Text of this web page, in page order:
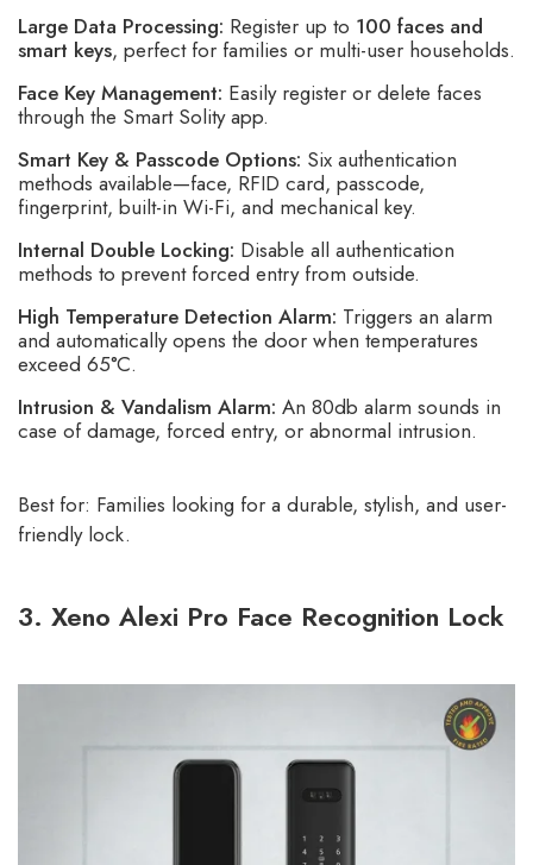
Large Data Processing: Register up to 100 faces and
smart keys, perfect for families or multi-user households.
Face Key Management: Easily register or delete faces
through the Smart Solity app.
Smart Key & Passcode Options: Six authentication
methods available—face, RFID card, passcode,
fingerprint, built-in Wi-Fi, and mechanical key.
Internal Double Locking: Disable all authentication
methods to prevent forced entry from outside.
High Temperature Detection Alarm: Triggers an alarm
and automatically opens the door when temperatures
exceed 65°C.
Intrusion & Vandalism Alarm: An 80db alarm sounds in
case of damage, forced entry, or abnormal intrusion.
Best for: Families looking for a durable, stylish, and user-
friendly lock.
3. Xeno Alexi Pro Face Recognition Lock